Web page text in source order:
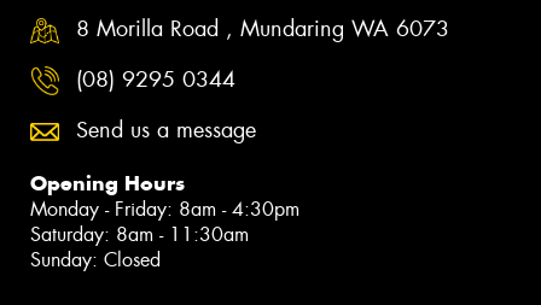
8 Morilla Road , Mundaring WA 6073
(08) 9295 0344
Send us a message
Opening Hours
Monday - Friday: 8am - 4:30pm
Saturday: 8am - 11:30am
Sunday: Closed